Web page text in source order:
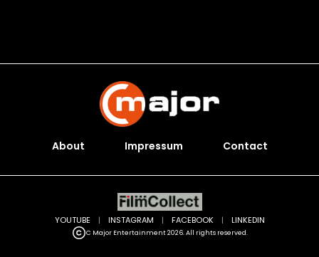
About Impressum Contact
C Major Entertainment 2026. All rights reserved.
YOUTUBE | INSTAGRAM | FACEBOOK | LINKEDIN